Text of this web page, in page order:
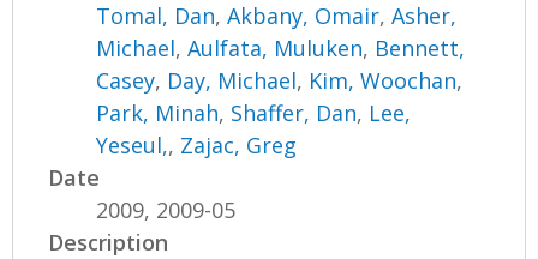
Tomal, Dan,Akbany, Omair,Asher,
Michael,Aulfata, Muluken, Bennett,
Casey, Day, Michael, Kim, Woochan,
Park, Minah, Shaffer, Dan, Lee,
Yeseul,, Zajac, Greg
Date
2009, 2009-05
Description